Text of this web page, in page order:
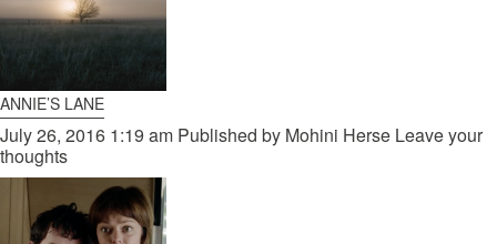
David Denneen
Collaborators
Facilitation
About Us
#givingback
ANNIE’S LANE
July 26, 2016 1:19 am Published by Mohini Herse Leave your
thoughts